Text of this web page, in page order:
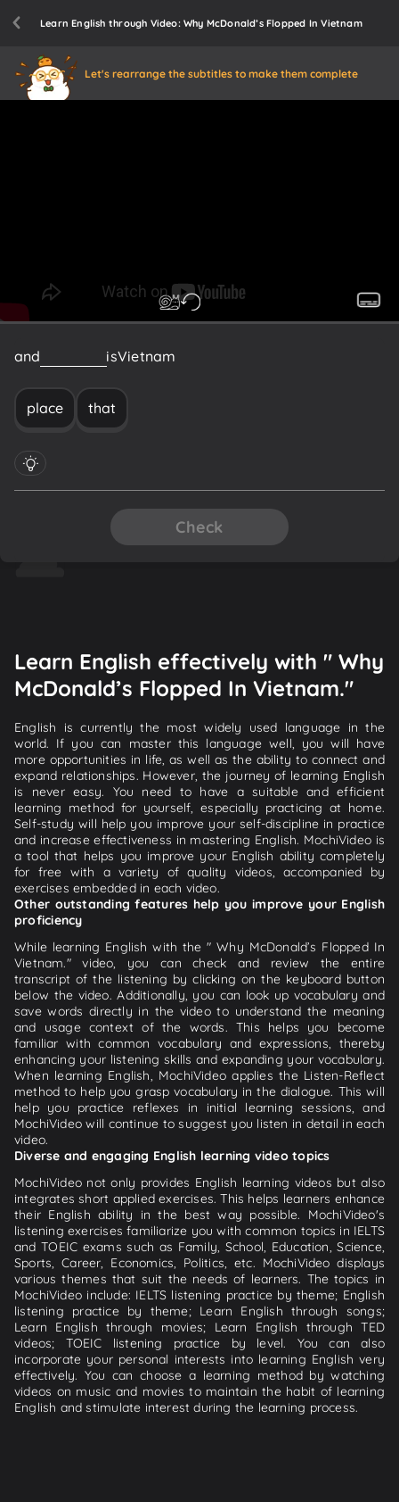
Learn English through Video: Why McDonald’s Flopped In Vietnam
Let's rearrange the subtitles to make them complete
and isVietnam
place that
Check
Learn English effectively with " Why
McDonald’s Flopped In Vietnam."
English is currently the most widely used language in the
world. If you can master this language well, you will have
more opportunities in life, as well as the ability to connect and
expand relationships. However, the journey of learning English
is never easy. You need to have a suitable and efficient
learning method for yourself, especially practicing at home.
Self-study will help you improve your self-discipline in practice
and increase effectiveness in mastering English. MochiVideo is
a tool that helps you improve your English ability completely
for free with a variety of quality videos, accompanied by
exercises embedded in each video.
Other outstanding features help you improve your English
proficiency
While learning English with the " Why McDonald’s Flopped In
Vietnam." video, you can check and review the entire
transcript of the listening by clicking on the keyboard button
below the video. Additionally, you can look up vocabulary and
save words directly in the video to understand the meaning
and usage context of the words. This helps you become
familiar with common vocabulary and expressions, thereby
enhancing your listening skills and expanding your vocabulary.
When learning English, MochiVideo applies the Listen-Reflect
method to help you grasp vocabulary in the dialogue. This will
help you practice reflexes in initial learning sessions, and
MochiVideo will continue to suggest you listen in detail in each
video.
Diverse and engaging English learning video topics
MochiVideo not only provides English learning videos but also
integrates short applied exercises. This helps learners enhance
their English ability in the best way possible. MochiVideo's
listening exercises familiarize you with common topics in IELTS
and TOEIC exams such as Family, School, Education, Science,
Sports, Career, Economics, Politics, etc. MochiVideo displays
various themes that suit the needs of learners. The topics in
MochiVideo include: IELTS listening practice by theme; English
listening practice by theme; Learn English through songs;
Learn English through movies; Learn English through TED
videos; TOEIC listening practice by level. You can also
incorporate your personal interests into learning English very
effectively. You can choose a learning method by watching
videos on music and movies to maintain the habit of learning
English and stimulate interest during the learning process.